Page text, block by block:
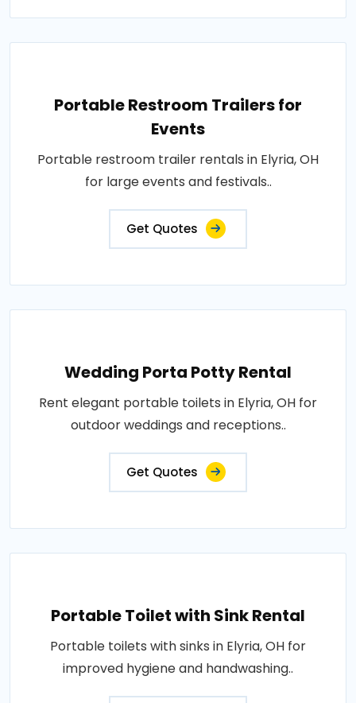
Portable Restroom Trailers for
Events
Portable restroom trailer rentals in Elyria, OH
for large events and festivals..
Get Quotes
Wedding Porta Potty Rental
Rent elegant portable toilets in Elyria, OH for
outdoor weddings and receptions..
Get Quotes
Portable Toilet with Sink Rental
Portable toilets with sinks in Elyria, OH for
improved hygiene and handwashing..